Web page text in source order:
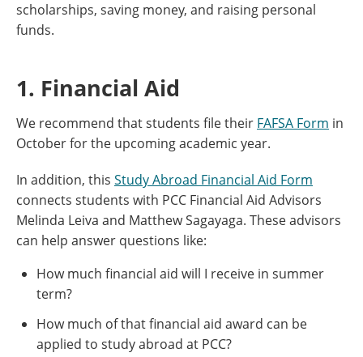
scholarships, saving money, and raising personal
funds.
1. Financial Aid
We recommend that students file their FAFSA Form in
October for the upcoming academic year.
In addition, this Study Abroad Financial Aid Form
connects students with PCC Financial Aid Advisors
Melinda Leiva and Matthew Sagayaga. These advisors
can help answer questions like:
How much financial aid will I receive in summer
term?
How much of that financial aid award can be
applied to study abroad at PCC?